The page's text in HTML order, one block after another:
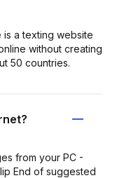
is a texting website
without creating
50 countries.
from your PC -
End of suggested